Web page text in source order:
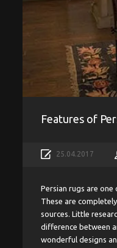
Features of
25.04.2017
Persian rugs are
These are
sources. Little
difference between
wonderful designs